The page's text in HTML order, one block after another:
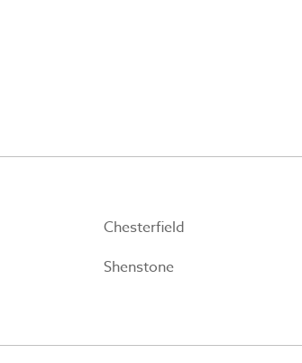
Chesterfield
Shenstone